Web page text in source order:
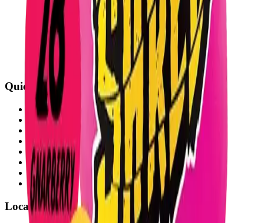
Quick Links
All Locations
Cannabis Stores Calgary
Weed Delivery Calgary
Weed Delivery Airdrie
Weed Delivery Chestermere
About Us
Blog
Contact Us
Locations